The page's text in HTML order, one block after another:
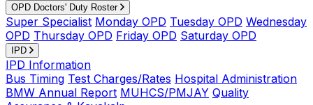
OPD Doctors' Duty Roster
Super Specialist Monday OPD Tuesday OPD Wednesday
OPD Thursday OPD Friday OPD Saturday OPD
IPD
IPD Information
Bus Timing Test Charges/Rates Hospital Administration
BMW Annual Report MUHCS/PMJAY Quality